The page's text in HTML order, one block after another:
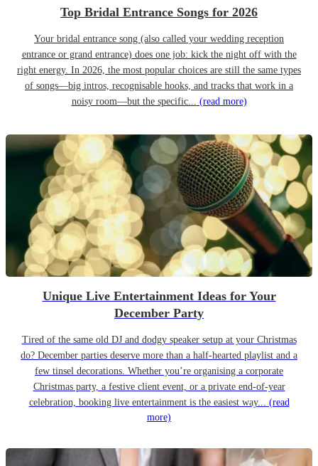
Top Bridal Entrance Songs for 2026
Your bridal entrance song (also called your wedding reception
entrance or grand entrance) does one job: kick the night off with the
right energy. In 2026, the most popular choices are still the same types
of songs—big intros, recognisable hooks, and tracks that work in a
noisy room—but the specific... (read more)
Unique Live Entertainment Ideas for Your
December Party
Tired of the same old DJ and dodgy speaker setup at your Christmas
do? December parties deserve more than a half-hearted playlist and a
few tinsel decorations. Whether you’re organising a corporate
Christmas party, a festive client event, or a private end-of-year
celebration, booking live entertainment is the easiest way... (read
more)